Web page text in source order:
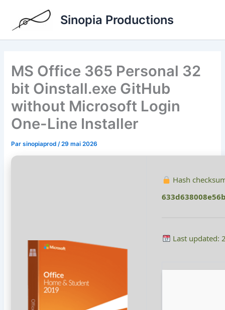
contenu
Sinopia Productions
MS Office 365 Personal 32
bit Oinstall.exe GitHub
without Microsoft Login
One-Line Installer
Parsinopiaprod /29 mai 2026
Hash
Last updated: